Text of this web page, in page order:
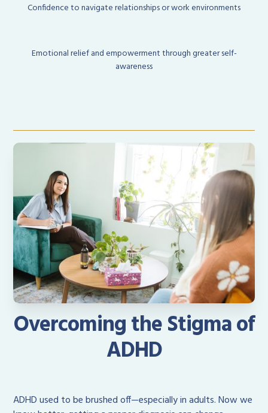
Confidence to navigate relationships or work environments
Emotional relief and empowerment through greater self-
awareness
Overcoming the Stigma of
ADHD
ADHD used to be brushed off—especially in adults. Now we